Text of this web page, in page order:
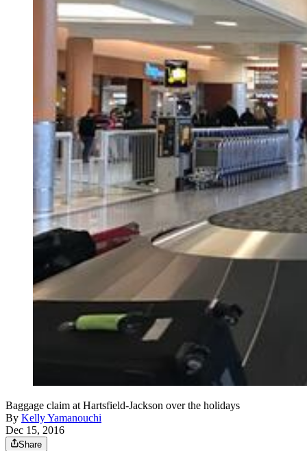
Baggage claim at Hartsfield-Jackson over the holidays
By Kelly Yamanouchi
Dec 15, 2016
Share